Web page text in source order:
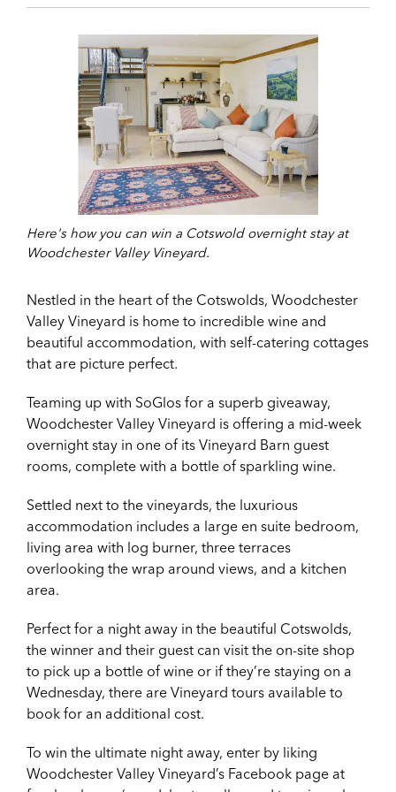
Here's how you can win a Cotswold overnight stay at
Woodchester Valley Vineyard.
Nestled in the heart of the Cotswolds, Woodchester
Valley Vineyard is home to incredible wine and
beautiful accommodation, with self-catering cottages
that are picture perfect.
Teaming up with SoGlos for a superb giveaway,
Woodchester Valley Vineyard is offering a mid-week
overnight stay in one of its Vineyard Barn guest
rooms, complete with a bottle of sparkling wine.
Settled next to the vineyards, the luxurious
accommodation includes a large en suite bedroom,
living area with log burner, three terraces
overlooking the wrap around views, and a kitchen
area.
Perfect for a night away in the beautiful Cotswolds,
the winner and their guest can visit the on-site shop
to pick up a bottle of wine or if they’re staying on a
Wednesday, there are Vineyard tours available to
book for an additional cost.
To win the ultimate night away, enter by liking
Woodchester Valley Vineyard’s Facebook page at